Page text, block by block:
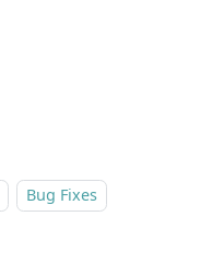
Bug Fixes